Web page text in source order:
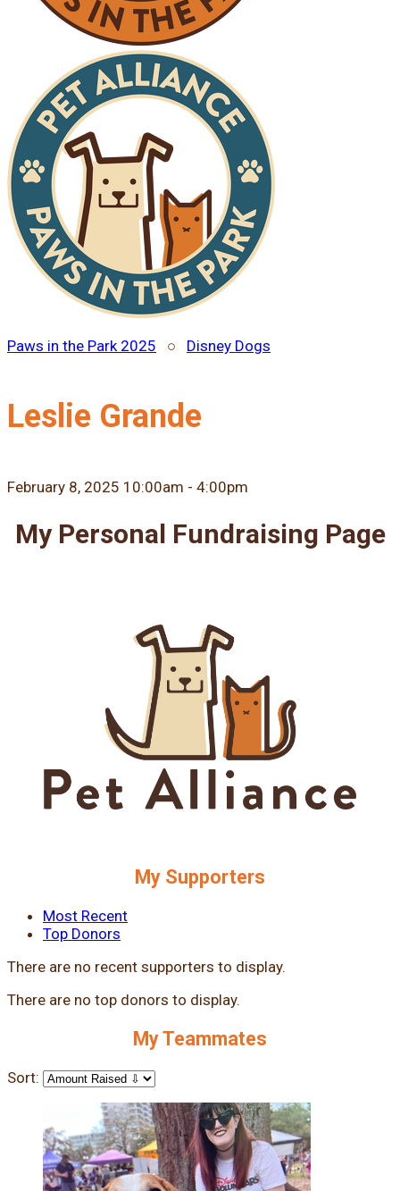
Paws in the Park 2025 ○ Disney Dogs
Leslie Grande
February 8, 2025 10:00am - 4:00pm
My Personal Fundraising Page
My Supporters
Most Recent
Top Donors
There are no recent supporters to display.
There are no top donors to display.
My Teammates
Sort: